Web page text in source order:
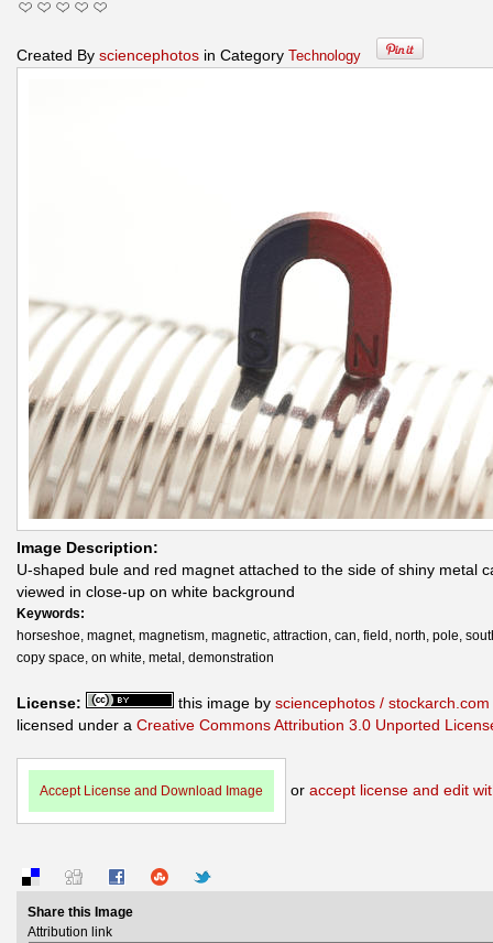
Created By sciencephotos in Category Technology
Image Description:
U-shaped bule and red magnet attached to the side of shiny metal
viewed in close-up on white background
Keywords:
horseshoe, magnet, magnetism, magnetic, attraction, can, field, north, pole,
copy space, on white, metal, demonstration
License: this image by sciencephotos / stockarch.com
licensed under a Creative Commons Attribution 3.0 Unported
Accept License and Download Image or accept license and edit
Share this Image
Attribution link